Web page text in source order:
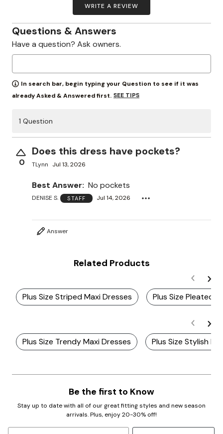
WRITE A REVIEW
Questions & Answers
Have a question? Ask owners.
In search bar, begin typing your Question to see if it was
already Asked & Answered first. SEE TIPS
1 Question
0
Does this dress have pockets?
TLynn Jul 13, 2026
Best Answer: No pockets
DENISE S. STAFF Jul 14, 2026
Answer
Related Products
Plus Size Striped Maxi Dresses Plus Size Pleated
Plus Size Trendy Maxi Dresses Plus Size Stylish
Be the first to Know
Stay up to date with all of our great fitting styles and new season
arrivals. Plus, enjoy 20-30% off!